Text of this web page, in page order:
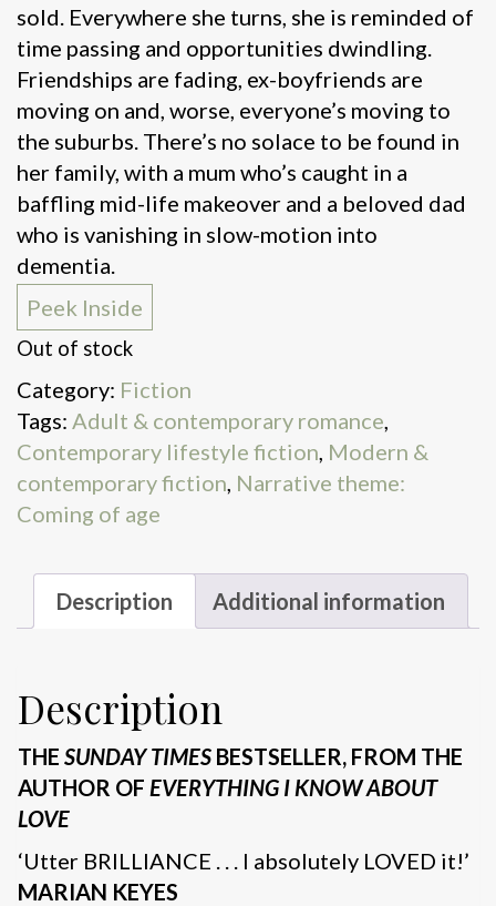
sold. Everywhere she turns, she is reminded of
time passing and opportunities dwindling.
Friendships are fading, ex-boyfriends are
moving on and, worse, everyone’s moving to
the suburbs. There’s no solace to be found in
her family, with a mum who’s caught in a
baffling mid-life makeover and a beloved dad
who is vanishing in slow-motion into
dementia.
Peek Inside
Out of stock
Category: Fiction
Tags: Adult & contemporary romance,
Contemporary lifestyle fiction, Modern &
contemporary fiction, Narrative theme:
Coming of age
Description Additional information
Description
THE SUNDAY TIMES BESTSELLER, FROM THE
AUTHOR OF EVERYTHING I KNOW ABOUT
LOVE
‘Utter BRILLIANCE . . . I absolutely LOVED it!’
MARIAN KEYES